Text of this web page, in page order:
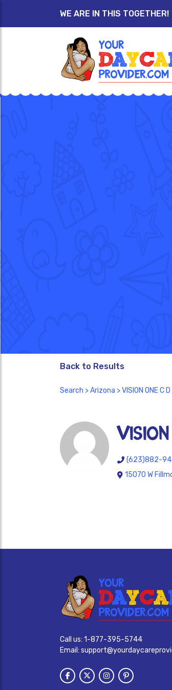
WE ARE IN THIS TOGETHER!
Back to Results
Search >Arizona > VISION ONE C D
(623)882-
15070 W
Call us: 1-877-395-5744
Email: